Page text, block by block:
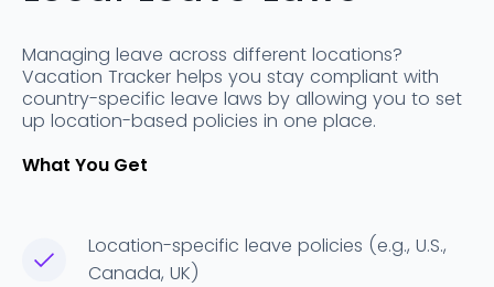
Managing leave across different locations?
Vacation Tracker helps you stay compliant with
country-specific leave laws by allowing you to set
up location-based policies in one place.
What You Get
Location-specific leave policies (e.g., U.S.,
Canada, UK)